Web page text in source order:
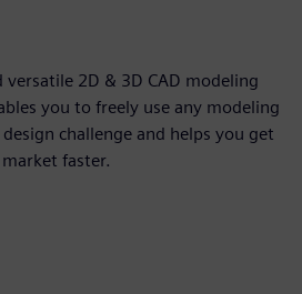
2D & 3D CAD modeling
you to freely use any modeling
challenge and helps you get
faster.